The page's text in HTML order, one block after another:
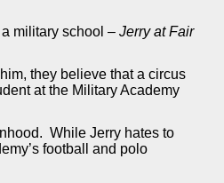
military school – Jerry at Fair
they believe that a circus
at the Military Academy
While Jerry hates to
football and polo